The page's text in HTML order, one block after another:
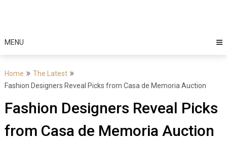
MENU
Home
The Latest
Fashion Designers Reveal Picks from Casa de Memoria Auction
Fashion Designers Reveal Picks
from Casa de Memoria Auction